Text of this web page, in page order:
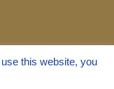
this website, you